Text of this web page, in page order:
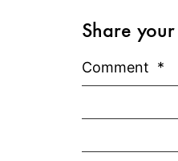
Share
Comment *